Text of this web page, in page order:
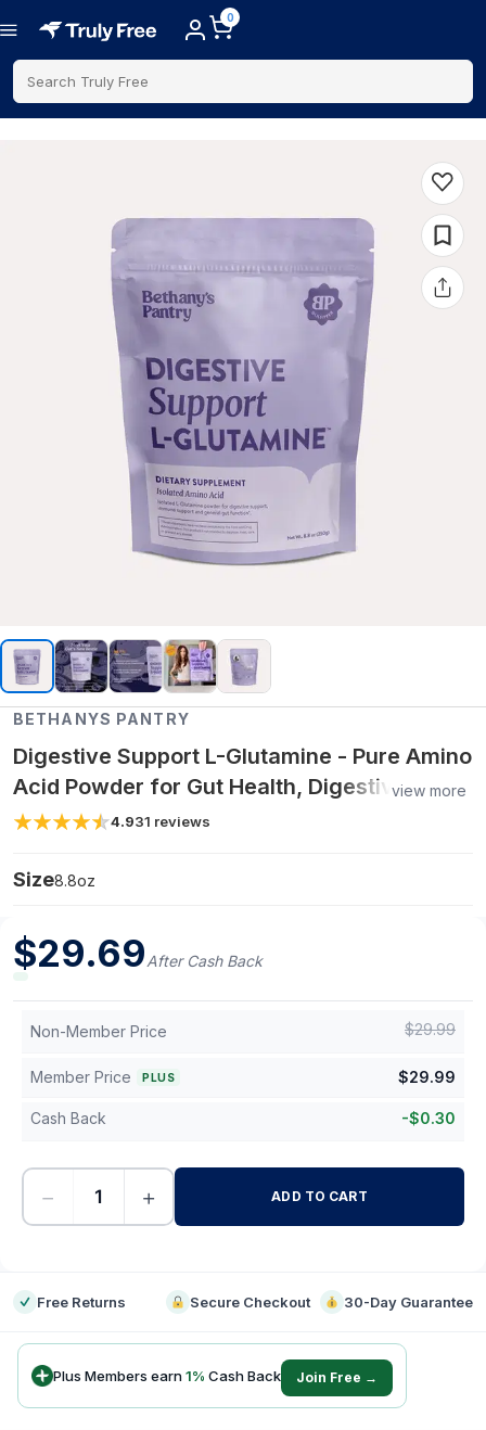
0
Search Truly Free
BETHANYS PANTRY
Digestive Support L-Glutamine - Pure Amino
Acid Powder for Gut Health, Digestive
Wellness & Immune Support - 8.8oz
view more
4.931 reviews
Size8.8oz
$29.69After Cash Back
Non-Member Price $29.99
Member Price PLUS $29.99
Cash Back -$0.30
− + ADD TO CART
Free Returns Secure Checkout 30-Day Guarantee
Plus Members earn1% Cash Back Join Free →